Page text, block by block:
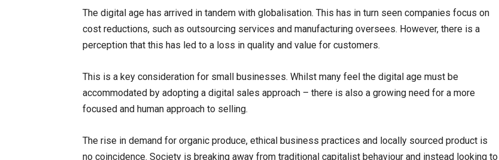
The digital age has arrived in tandem with globalisation. This has in turn seen companies focus on
cost reductions, such as outsourcing services and manufacturing oversees. However, there is a
perception that this has led to a loss in quality and value for customers.
This is a key consideration for small businesses. Whilst many feel the digital age must be
accommodated by adopting a digital sales approach – there is also a growing need for a more
focused and human approach to selling.
The rise in demand for organic produce, ethical business practices and locally sourced product is
no coincidence. Society is breaking away from traditional capitalist behaviour and instead looking to